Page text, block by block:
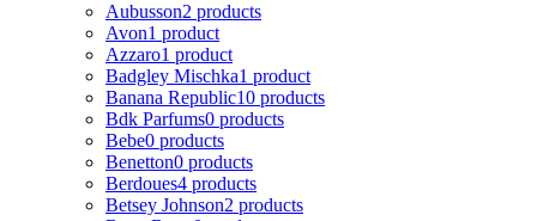
Aubusson2 products
Avon1 product
Azzaro1 product
Badgley Mischka1 product
Banana Republic10 products
Bdk Parfums0 products
Bebe0 products
Benetton0 products
Berdoues4 products
Betsey Johnson2 products